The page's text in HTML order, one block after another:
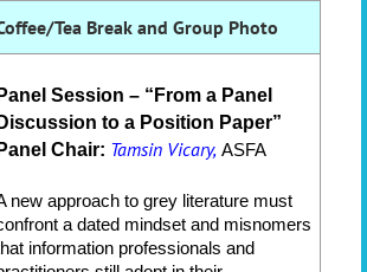
Tea Break and Group Photo
Panel Session – “From a Panel
Discussion to a Position Paper”
Panel Chair: Tamsin Vicary, ASFA
new approach to grey literature must
a dated mindset and misnomers
information professionals and